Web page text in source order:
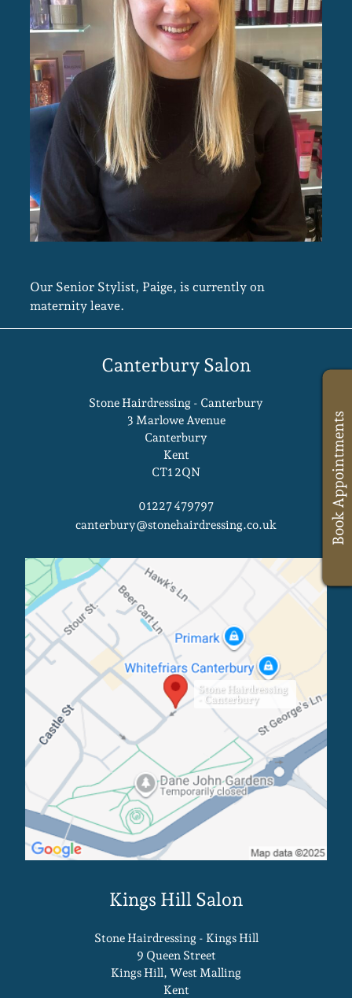
Our Senior Stylist, Paige, is currently on
maternity leave.
Stone Hairdressing - Canterbury
3 Marlowe Avenue
Canterbury
Kent
CT1 2QN
01227 479797
canterbury@stonehairdressing.co.uk
Stone Hairdressing
- Canterbury
Stone Hairdressing - Kings Hill
9 Queen Street
Kings Hill, West Malling
Kent
Book Appointments